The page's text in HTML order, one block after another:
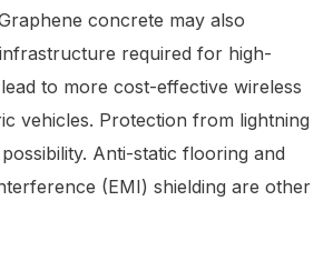
concrete may also
required for high-
to more cost-effective wireless
vehicles. Protection from lightning
Anti-static flooring and
(EMI) shielding are other